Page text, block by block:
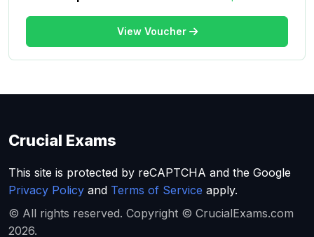
View Voucher
Crucial Exams
This site is protected by reCAPTCHA and the Google
Privacy Policy and Terms of Service apply.
© All rights reserved. Copyright © CrucialExams.com
2026.